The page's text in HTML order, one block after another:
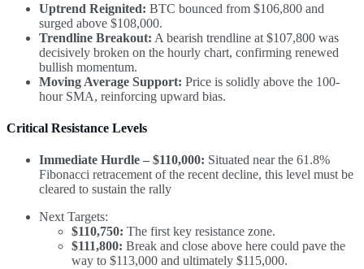
Uptrend Reignited: BTC bounced from $106,800 and
surged above $108,000.
Trendline Breakout: A bearish trendline at $107,800 was
decisively broken on the hourly chart, confirming renewed
bullish momentum.
Moving Average Support: Price is solidly above the 100-
hour SMA, reinforcing upward bias.
Critical Resistance Levels
Immediate Hurdle – $110,000: Situated near the 61.8%
Fibonacci retracement of the recent decline, this level must be
cleared to sustain the rally
Next Targets:
$110,750: The first key resistance zone.
$111,800: Break and close above here could pave the
way to $113,000 and ultimately $115,000.